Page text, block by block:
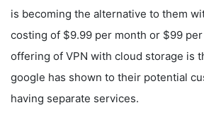
is becoming the alternative to them
costing of $9.99 per month or $99
offering of VPN with cloud storage is
google has shown to their potential
having separate services.